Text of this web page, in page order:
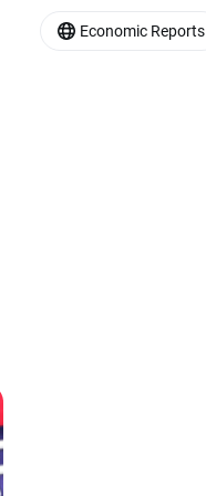
Economic Reports